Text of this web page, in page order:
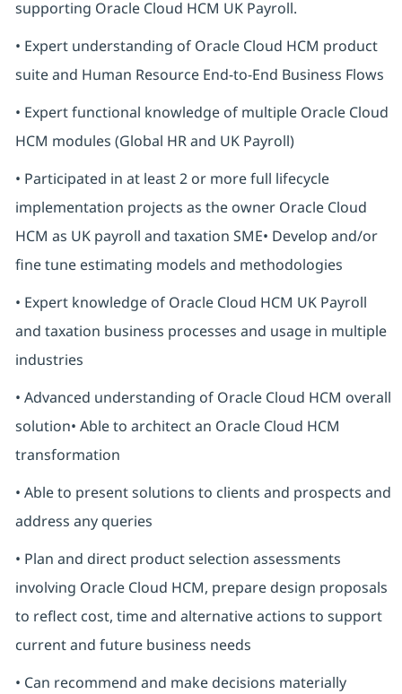
supporting Oracle Cloud HCM UK Payroll.
• Expert understanding of Oracle Cloud HCM product
suite and Human Resource End-to-End Business Flows
• Expert functional knowledge of multiple Oracle Cloud
HCM modules (Global HR and UK Payroll)
• Participated in at least 2 or more full lifecycle
implementation projects as the owner Oracle Cloud
HCM as UK payroll and taxation SME• Develop and/or
fine tune estimating models and methodologies
• Expert knowledge of Oracle Cloud HCM UK Payroll
and taxation business processes and usage in multiple
industries
• Advanced understanding of Oracle Cloud HCM overall
solution• Able to architect an Oracle Cloud HCM
transformation
• Able to present solutions to clients and prospects and
address any queries
• Plan and direct product selection assessments
involving Oracle Cloud HCM, prepare design proposals
to reflect cost, time and alternative actions to support
current and future business needs
• Can recommend and make decisions materially